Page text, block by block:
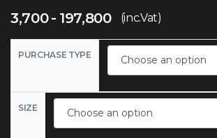
3,700 197,800 (inc.Vat)
PURCHASE TYPE
SIZE